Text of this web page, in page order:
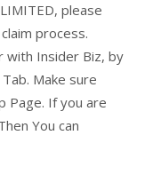
please
process.
Insider Biz, by
Make sure
Page. If you are
You can